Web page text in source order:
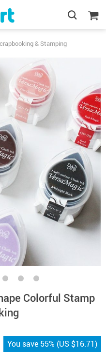
& Stamping
Colorful Stamp
You save 55% (US $16.71)